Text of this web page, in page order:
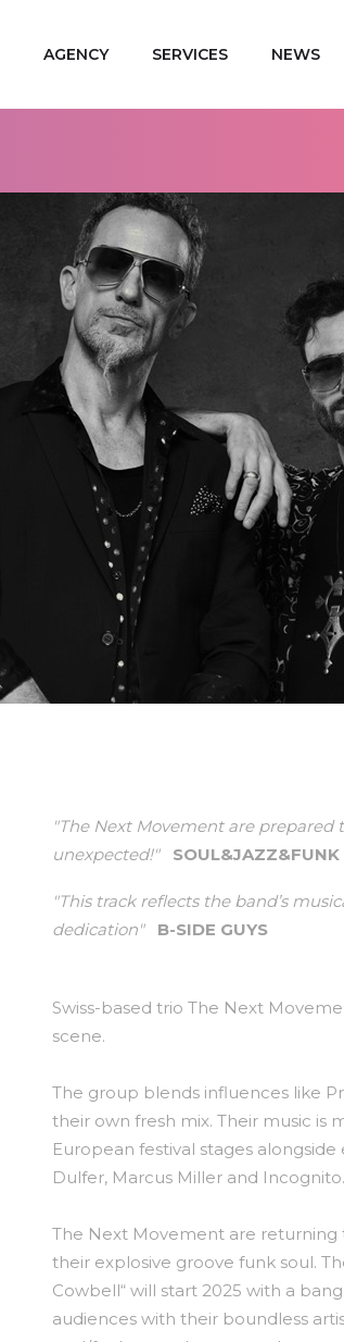
AGENCY SERVICES NEWS
"The Next Movement are
unexpected!"
SOUL&JAZZ&FUNK
"This track reflects the band’s
dedication"
B-SIDE GUYS
Swiss-based trio The Next
scene.
The group blends influences like
their own fresh mix. Their music is
European festival stages
Dulfer, Marcus Miller and Incognito.
The Next Movement are
their explosive groove funk soul.
Cowbell“ will start 2025 with a
audiences with their boundless